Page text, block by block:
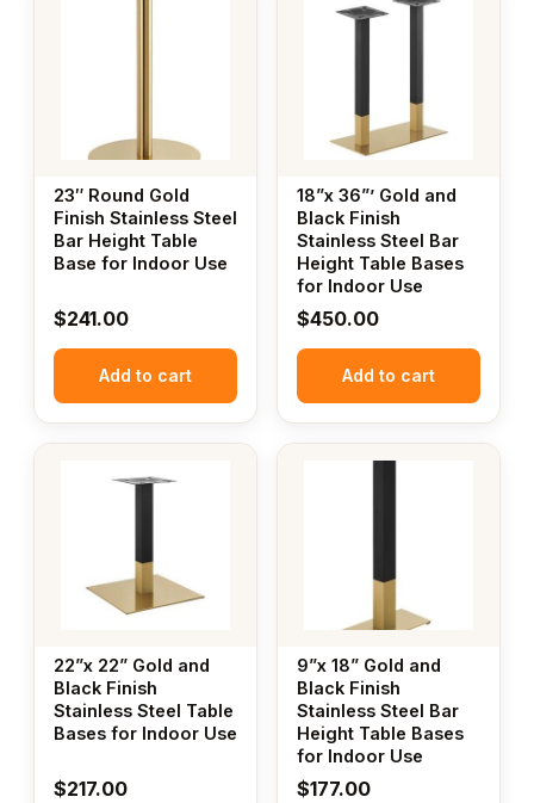
23″ Round Gold
Finish Stainless Steel
Bar Height Table
Base for Indoor Use
$241.00
Add to cart
18”x 36”’ Gold and
Black Finish
Stainless Steel Bar
Height Table Bases
for Indoor Use
$450.00
Add to cart
22”x 22” Gold and
Black Finish
Stainless Steel Table
Bases for Indoor Use
$217.00
9”x 18” Gold and
Black Finish
Stainless Steel Bar
Height Table Bases
for Indoor Use
$177.00